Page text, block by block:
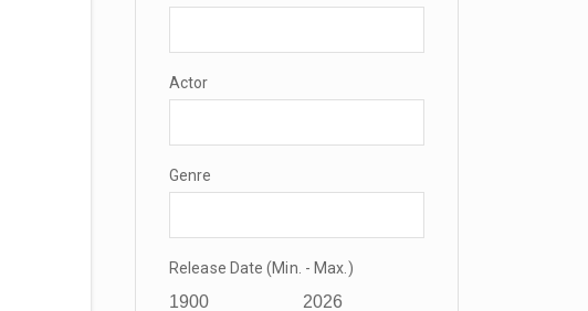
Actor
Genre
Release Date (Min. - Max.)